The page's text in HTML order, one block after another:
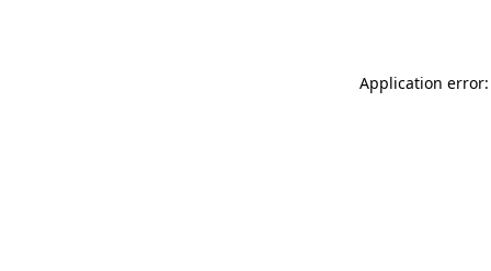
Application